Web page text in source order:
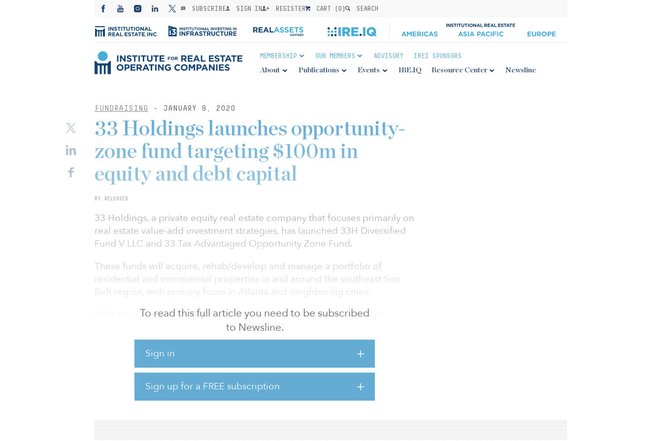
SUBSCRIBE SIGN IN REGISTER CART (0) SEARCH
MEMBERSHIP OUR MEMBERS ADVISORY IREI SPONSORS
About Publications Events IRE.IQ Resource Center Newsline
FUNDRAISING - JANUARY 9, 2020
To read this full article you need to be subscribed
to Newsline.
Sign in
Sign up for a FREE subscription
33 Holdings launches opportunity-
zone fund targeting $100m in
equity and debt capital
BY RELEASED
33 Holdings, a private equity real estate company that focuses primarily on
real estate value-add investment strategies, has launched 33H Diversified
Fund V LLC and 33 Tax Advantaged Opportunity Zone Fund.
These funds will acquire, rehab/develop and manage a portfolio of
residential and commercial properties in and around the southeast Sun
Belt region, with primary focus in Atlanta and neighboring cities.
Both these funds seek to provide an uncomplicated investment into
alternative assets in real estate with focus on risk-adjusted double-digit
returns for investors looking to diversify long-term investments with real
estate. The fund will target small to mid-market real estate-based
investments deployed against 33 Holdings' fully vertically integrated real
income-producing properties, and substantial value-added renovations,
including historic properties in residential and commercial real estate